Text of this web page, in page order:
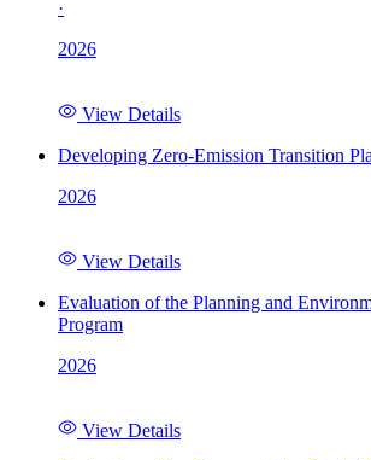
·
2026
View Details
Developing Zero-Emission Transition
2026
View Details
Evaluation of the Planning and
Program
2026
View Details